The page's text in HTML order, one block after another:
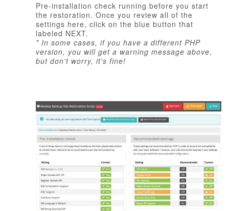
Pre-installation check running before you start
the restoration. Once you review all of the
settings here, click on the blue button that
labeled NEXT.
* In some cases, if you have a different PHP
version, you will get a warning message above,
but don't worry, it's fine!